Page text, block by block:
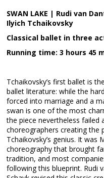
SWAN LAKE | Rudi van
Ilyich Tchaikovsky
Classical ballet in three
Running time: 3 hours 45
Tchaikovsky’s first ballet is
ballet literature: while the
forced into marriage and a
swan is one of the most
the piece nevertheless failed
choreographers creating the
Tchaikovsky’s genius. It was
choreography that brought
tradition, and most
following this blueprint. Rudi